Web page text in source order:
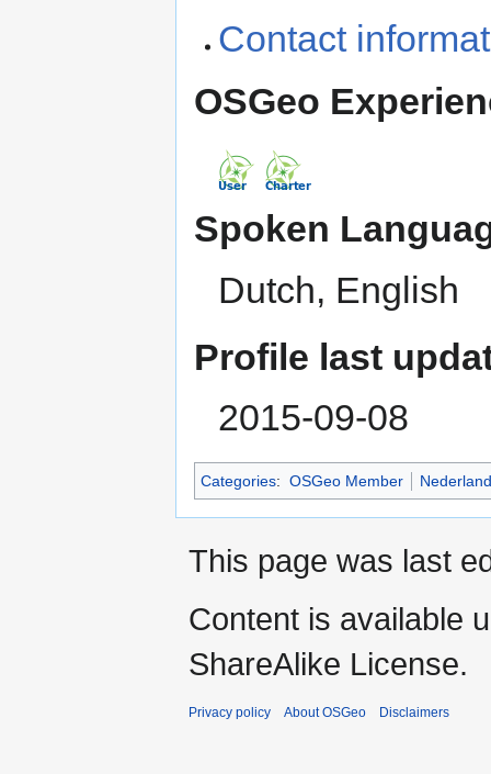
Contact
OSGeo
Spoken
Dutch, English
Profile last
2015-09-08
Categories: OSGeo Member Nederland
This page was last
Content is available
ShareAlike License.
Privacy policy About OSGeo Disclaimers